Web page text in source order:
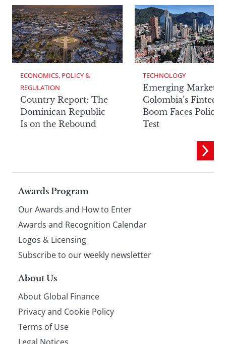
ECONOMICS, POLICY &
REGULATION
Country Report: The
Dominican Republic
Is on the Rebound
TECHNOLOGY
Emerging Markets:
Colombia’s Fintech
Boom Faces Policy
Test
Page
footer
Awards Program
Our Awards and How to Enter
Awards and Recognition Calendar
Logos & Licensing
Subscribe to our weekly newsletter
About Us
About Global Finance
Privacy and Cookie Policy
Terms of Use